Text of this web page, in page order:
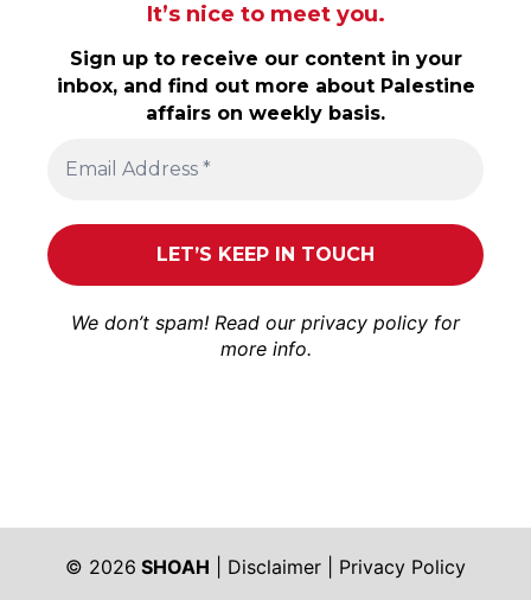
It’s nice to meet you.
Sign up to receive our content in your
inbox, and find out more about Palestine
affairs on weekly basis.
We don’t spam! Read our privacy policy for
more info.
© 2026 SHOAH Disclaimer Privacy Policy